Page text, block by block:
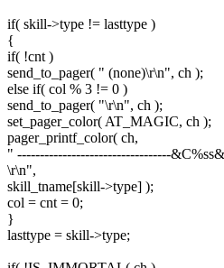
if( skill->type != lasttype )
{
if( !cnt )
send_to_pager( " (none)\r\n", ch );
else if( col % 3 != 0 )
send_to_pager( "\r\n", ch );
set_pager_color( AT_MAGIC, ch );
pager_printf_color( ch,
" ----------------------------------
\r\n",
skill_tname[skill->type] );
col = cnt = 0;
}
lasttype = skill->type;